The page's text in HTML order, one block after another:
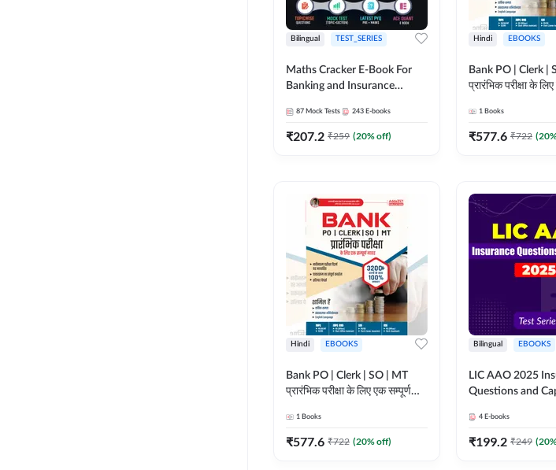
Bilingual TEST_SERIES
Maths Cracker E-Book For
Banking and Insurance
87 Mock Tests 243 E-books
₹207.2 ₹259 (20% off)
Hindi EBOOKS
Bank PO | Clerk |
प्रारंभिक परीक्षा के
Edition) by
1 Books
₹577.6 ₹722 (20
Hindi EBOOKS
Bank PO | Clerk | SO | MT
प्रारंभिक परीक्षा के लिए एक सम्पूर्ण
Edition) by Adda247
1 Books
₹577.6 ₹722 (20% off)
Bilingual EBOOKS
LIC AAO 2025
Questions and
4 E-books
₹199.2 ₹249 (20